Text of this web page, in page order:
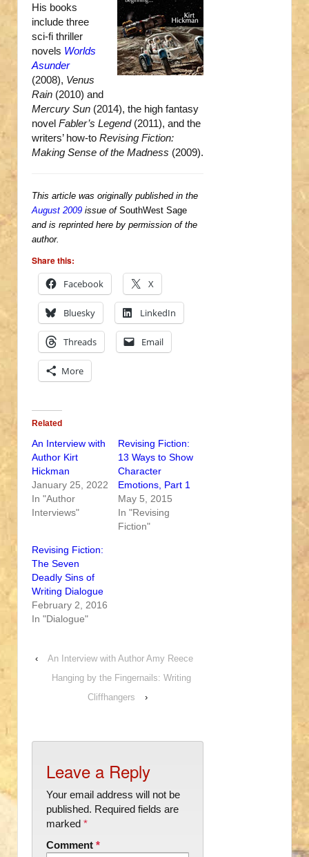
His books
include three
sci-fi thriller
novels Worlds
Asunder
(2008), Venus
Rain (2010) and
Mercury Sun (2014), the high fantasy
novel Fabler’s Legend(2011), and the
writers’ how-to Revising Fiction:
Making Sense of the Madness (2009).
This article was originally published in the
August 2009 issue of SouthWest Sage
and is reprinted here by permission of the
author.
Share this:
Facebook
X
Bluesky LinkedIn
Threads Email
More
Related
An Interview with
Author Kirt
Hickman
January 25, 2022
In "Author
Interviews"
Revising Fiction:
13 Ways to Show
Character
Emotions, Part 1
May 5, 2015
In "Revising
Fiction"
Revising Fiction:
The Seven
Deadly Sins of
Writing Dialogue
February 2, 2016
In "Dialogue"
‹
An Interview with Author Amy Reece
Hanging by the Fingernails: Writing
Cliffhangers
›
Leave a Reply
Your email address will not be
published. Required fields are
marked *
Comment *